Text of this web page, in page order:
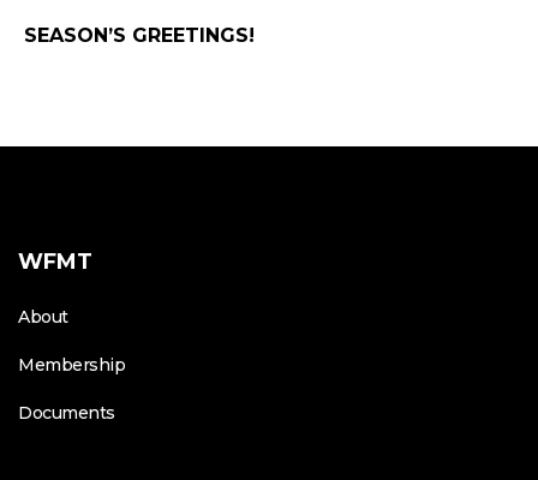
SEASON’S GREETINGS!
WFMT
About
Membership
Documents